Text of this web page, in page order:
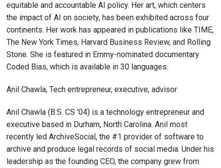
equitable and accountable AI policy. Her art, which centers
the impact of AI on society, has been exhibited across four
continents. Her work has appeared in publications like TIME,
The New York Times, Harvard Business Review, and Rolling
Stone. She is featured in Emmy-nominated documentary
Coded Bias, which is available in 30 languages.
Anil Chawla, Tech entrepreneur, executive, advisor
Anil Chawla (B.S. CS '04) is a technology entrepreneur and
executive based in Durham, North Carolina. Anil most
recently led ArchiveSocial, the #1 provider of software to
archive and produce legal records of social media. Under his
leadership as the founding CEO, the company grew from